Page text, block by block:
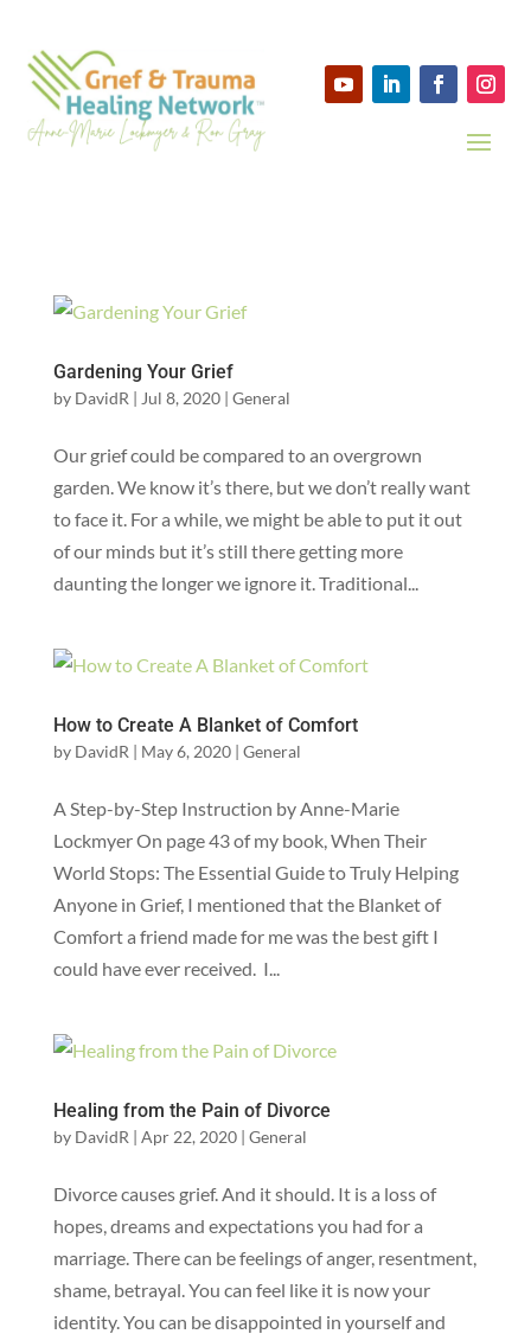
Gardening Your Grief
by DavidR | Jul 8, 2020| General
Our grief could be compared to an overgrown
garden. We know it’s there, but we don’t really want
to face it. For a while, we might be able to put it out
of our minds but it’s still there getting more
daunting the longer we ignore it. ‍Traditional...
How to Create A Blanket of Comfort
by DavidR | May 6, 2020| General
A Step-by-Step Instruction by Anne-Marie
Lockmyer On page 43 of my book, When Their
World Stops: The Essential Guide to Truly Helping
Anyone in Grief, I mentioned that the Blanket of
Comfort a friend made for me was the best gift I
could have ever received. I...
Healing from the Pain of Divorce
by DavidR | Apr 22, 2020| General
Divorce causes grief. And it should. It is a loss of
hopes, dreams and expectations you had for a
marriage. There can be feelings of anger, resentment,
shame, betrayal. You can feel like it is now your
identity. You can be disappointed in yourself and